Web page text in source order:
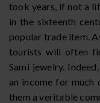
took years, if not a
in the sixteenth
popular trade item.
tourists will often
Sami jewelry.
an income for much
them a veritable